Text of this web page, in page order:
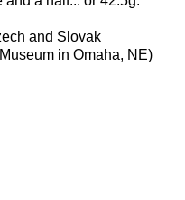
and Slovak
in Omaha, NE)